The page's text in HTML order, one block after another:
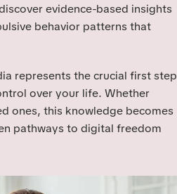
evidence-based insights
behavior patterns that
represents the crucial first step
over your life. Whether
ones, this knowledge becomes
pathways to digital freedom